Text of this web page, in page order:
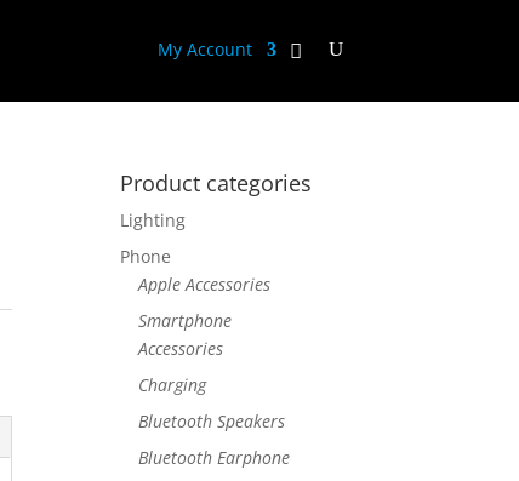
My Account
Product categories
Lighting
Phone
Apple Accessories
Smartphone
Accessories
Charging
Bluetooth Speakers
Bluetooth Earphone